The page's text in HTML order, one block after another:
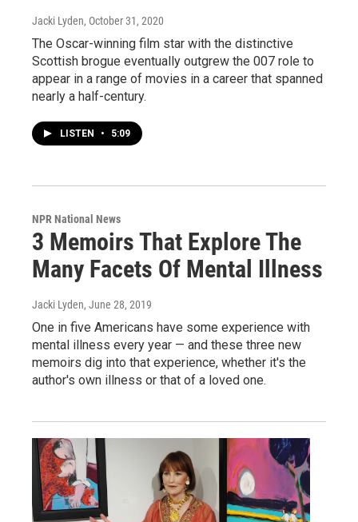
Jacki Lyden, October 31, 2020
The Oscar-winning film star with the distinctive
Scottish brogue eventually outgrew the 007 role to
appear in a range of movies in a career that spanned
nearly a half-century.
LISTEN • 5:09
NPR National News
3 Memoirs That Explore The
Many Facets Of Mental Illness
Jacki Lyden, June 28, 2019
One in five Americans have some experience with
mental illness every year — and these three new
memoirs dig into that experience, whether it's the
author's own illness or that of a loved one.